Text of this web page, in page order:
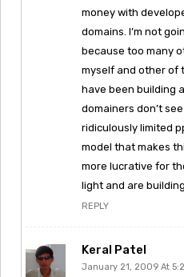
money with
domains. I’m not
because too many
myself and other of
have been building
domainers don’t
ridiculously limited
model that makes
more lucrative for
light and are
REPLY
Keral Patel
January 21, 2009 At